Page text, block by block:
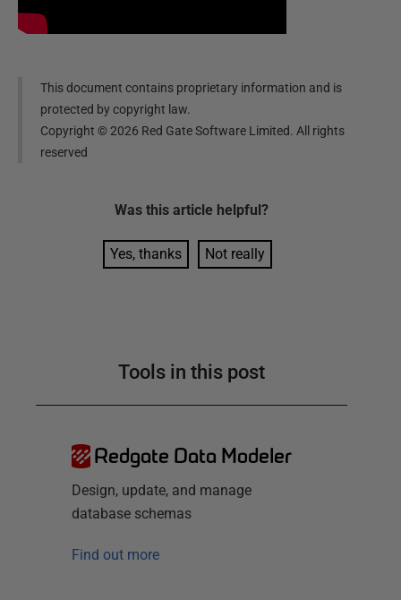
This document contains proprietary information and is
protected by copyright law.
Copyright ©2026 Red Gate Software Limited. All rights
reserved
Was this article helpful?
Yes, thanks Not really
Tools in this post
Redgate Data Modeler
Design, update, and manage
database schemas
Find out more